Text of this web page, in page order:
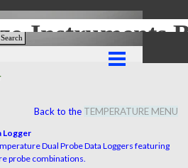
Search Instruments
Back to the TEMPERATURE MENU
Logger
Dual Probe Data Loggers featuring
probe combinations.